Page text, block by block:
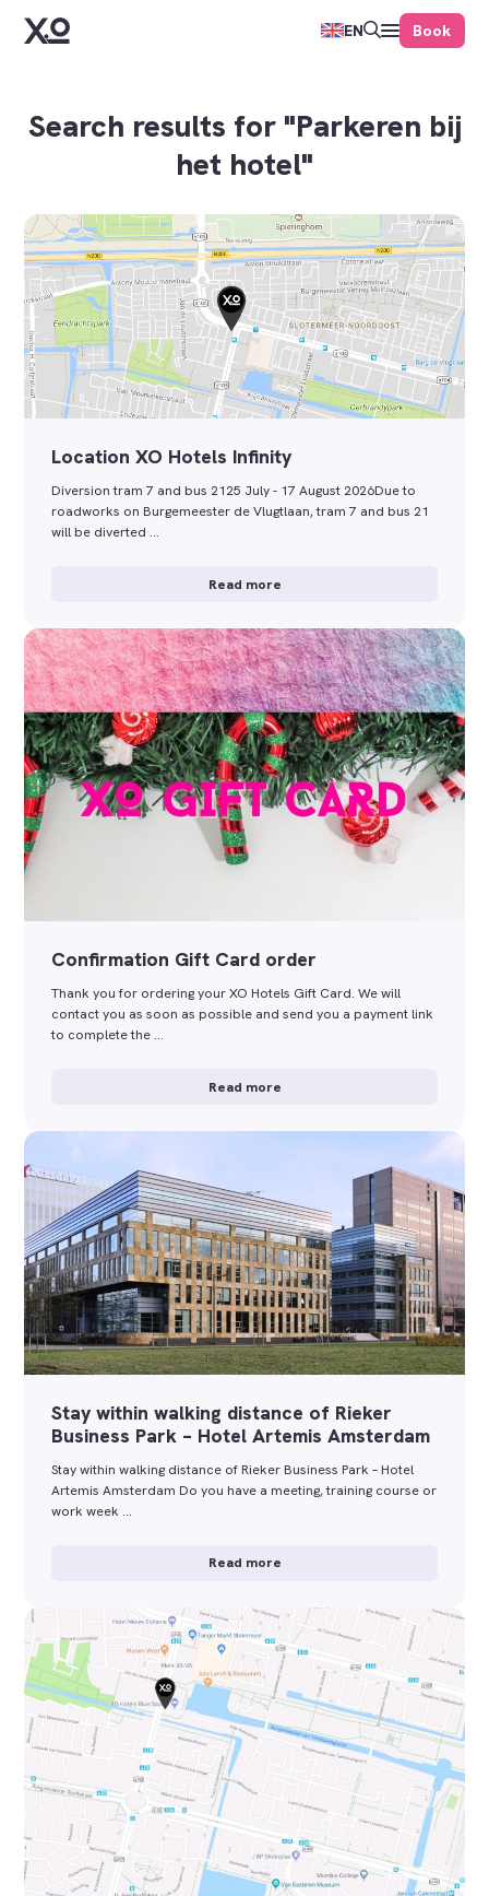
EN Book
Search results for "Parkeren bij
het hotel"
Location XO Hotels Infinity
Diversion tram 7 and bus 2125 July - 17 August 2026Due to
roadworks on Burgemeester de Vlugtlaan, tram 7 and bus 21
will be diverted …
Read more
Confirmation Gift Card order
Thank you for ordering your XO Hotels Gift Card. We will
contact you as soon as possible and send you a payment link
to complete the …
Read more
Stay within walking distance of Rieker
Business Park – Hotel Artemis Amsterdam
Stay within walking distance of Rieker Business Park – Hotel
Artemis Amsterdam Do you have a meeting, training course or
work week …
Read more